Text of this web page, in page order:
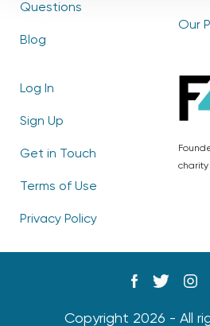
charity
Questions
Blog
Our
Log In
Sign Up
Get in Touch
Terms of Use
Privacy Policy
Copyright 2026 - All